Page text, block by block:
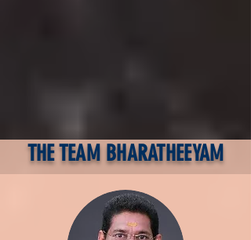
THE TEAM BHARATHEEYAM